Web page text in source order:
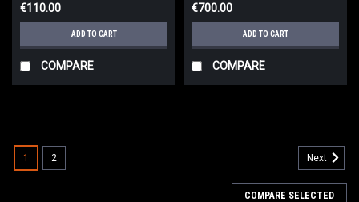
€110.00
ADD TO CART
COMPARE
€700.00
ADD TO CART
COMPARE
1 2 Next
COMPARE SELECTED